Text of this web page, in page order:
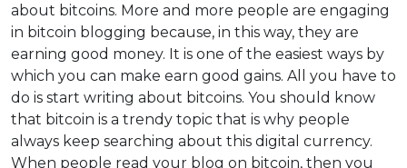
about bitcoins. More and more people are engaging
in bitcoin blogging because, in this way, they are
earning good money. It is one of the easiest ways by
which you can make earn good gains. All you have to
do is start writing about bitcoins. You should know
that bitcoin is a trendy topic that is why people
always keep searching about this digital currency.
When people read your blog on bitcoin, then you